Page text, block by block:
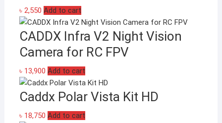
৳ 2,550 Add to cart
CADDX Infra V2 Night Vision
Camera for RC FPV
৳ 13,900 Add to cart
Caddx Polar Vista Kit HD
৳ 18,750 Add to cart